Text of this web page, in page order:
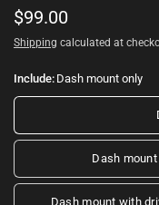
$99.00
Shipping calculated at
Include: Dash mount only
Dash
Dash mount with